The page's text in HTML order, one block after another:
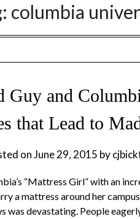
columbia
Guy and
that Lead to
onJune 29, 2015 by
“Mattress Girl” with an
a mattress around her
was devastating. People